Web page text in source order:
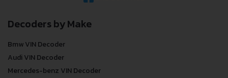
Decoders by Make
Bmw VIN Decoder
Audi VIN Decoder
Mercedes-benz VIN Decoder